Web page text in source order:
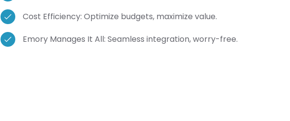
Cost Efficiency: Optimize budgets, maximize value.
Emory Manages It All: Seamless integration, worry-free.